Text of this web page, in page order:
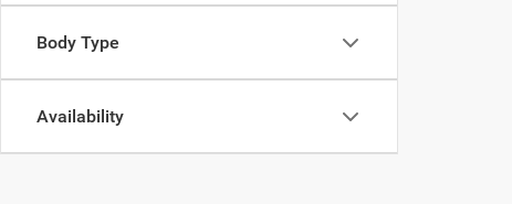
Body Type
Availability